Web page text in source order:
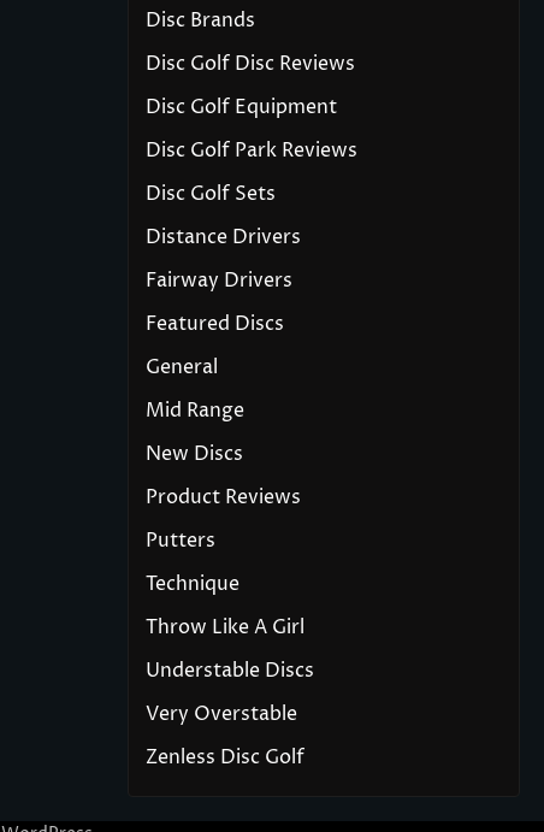
Disc Brands
Disc Golf Disc Reviews
Disc Golf Equipment
Disc Golf Park Reviews
Disc Golf Sets
Distance Drivers
Fairway Drivers
Featured Discs
General
Mid Range
New Discs
Product Reviews
Putters
Technique
Throw Like A Girl
Understable Discs
Very Overstable
Zenless Disc Golf